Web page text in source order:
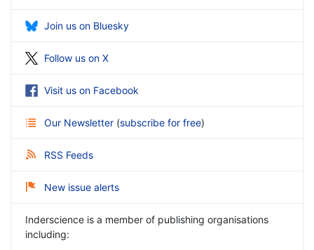
Join us on Bluesky
Follow us on X
Visit us on Facebook
Our Newsletter (subscribe for free)
RSS Feeds
New issue alerts
Inderscience is a member of publishing organisations
including: